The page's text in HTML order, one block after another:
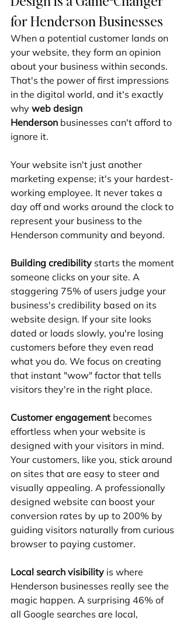
for Henderson Businesses
When a potential customer lands on
your website, they form an opinion
about your business within seconds.
That's the power of first impressions
in the digital world, and it's exactly
why web design
Henderson businesses can't afford to
ignore it.
Your website isn't just another
marketing expense; it's your hardest-
working employee. It never takes a
day off and works around the clock to
represent your business to the
Henderson community and beyond.
Building credibility starts the moment
someone clicks on your site. A
staggering 75% of users judge your
business's credibility based on its
website design. If your site looks
dated or loads slowly, you're losing
customers before they even read
what you do. We focus on creating
that instant "wow" factor that tells
visitors they're in the right place.
Customer engagement becomes
effortless when your website is
designed with your visitors in mind.
Your customers, like you, stick around
on sites that are easy to steer and
visually appealing. A professionally
designed website can boost your
conversion rates by up to 200% by
guiding visitors naturally from curious
browser to paying customer.
Local search visibility is where
Henderson businesses really see the
magic happen. A surprising 46% of
all Google searches are local,